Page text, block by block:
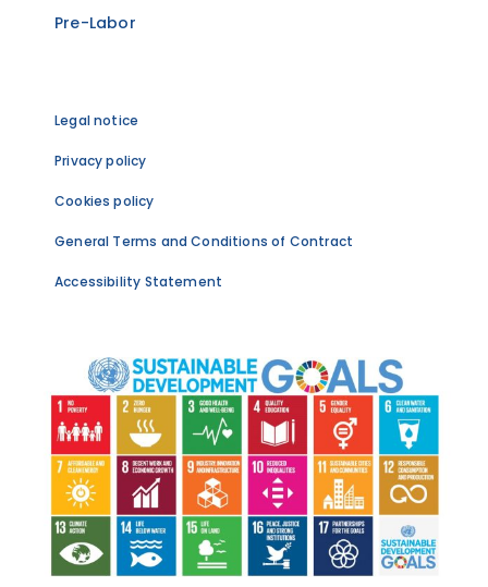
Pre-Labor
Legal notice
Privacy policy
Cookies policy
General Terms and Conditions of Contract
Accessibility Statement